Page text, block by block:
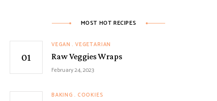
MOST HOT RECIPES
VEGAN VEGETARIAN
Raw Veggies Wraps
February 24, 2023
BAKING COOKIES